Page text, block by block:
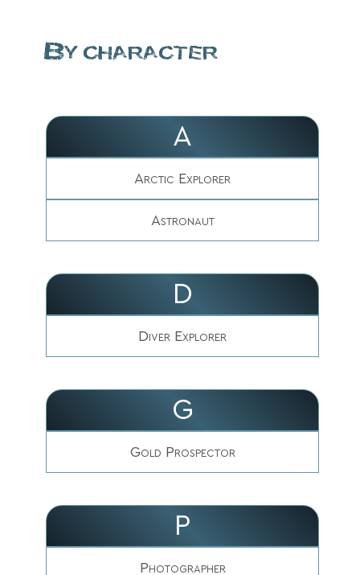
By character
A
Arctic Explorer
Astronaut
D
Diver Explorer
G
Gold Prospector
P
Photographer